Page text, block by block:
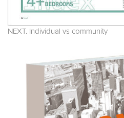
NEXT. Individual vs community